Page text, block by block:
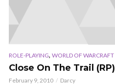
ROLE-PLAYING, WORLD OF WARCRAFT
Close On The Trail (RP)
February 9, 2010 Darcy